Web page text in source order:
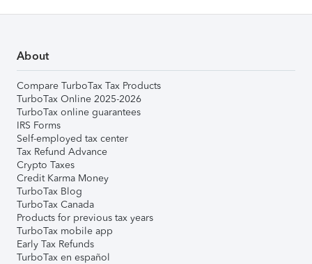
About
Compare TurboTax Tax Products
TurboTax Online 2025-2026
TurboTax online guarantees
IRS Forms
Self-employed tax center
Tax Refund Advance
Crypto Taxes
Credit Karma Money
TurboTax Blog
TurboTax Canada
Products for previous tax years
TurboTax mobile app
Early Tax Refunds
TurboTax en español